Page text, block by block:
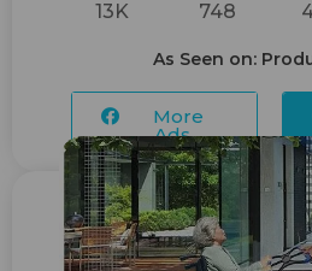
13K 748
As Seen on:
More
Ads...